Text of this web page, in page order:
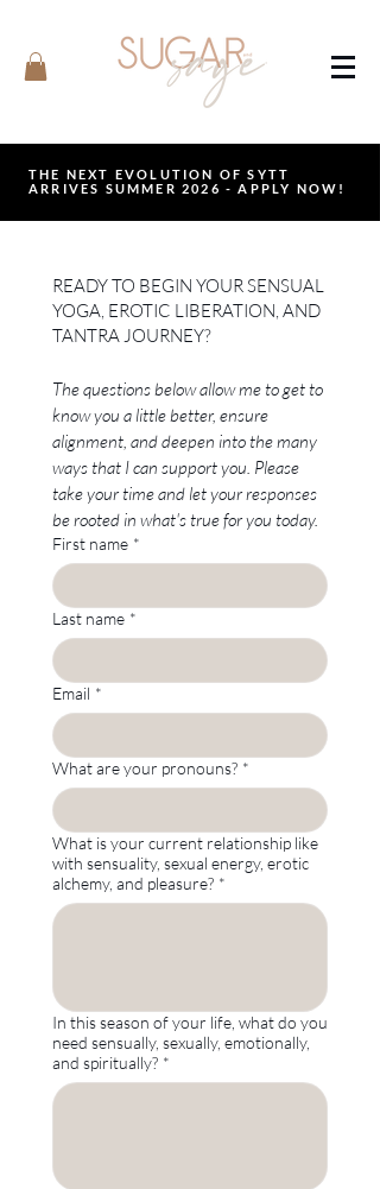
THE NEXT EVOLUTION OF SYTT
ARRIVES SUMMER 2026 - APPLY NOW!
READY TO BEGIN YOUR SENSUAL
YOGA, EROTIC LIBERATION, AND
TANTRA JOURNEY?
The questions below allow me to get to
know you a little better, ensure
alignment, and deepen into the many
ways that I can support you. Please
take your time and let your responses
First name *
Last name *
Email *
What are your pronouns? *
What is your current relationship like
with sensuality, sexual energy, erotic
alchemy, and pleasure? *
In this season of your life, what do you
need sensually, sexually, emotionally,
and spiritually? *